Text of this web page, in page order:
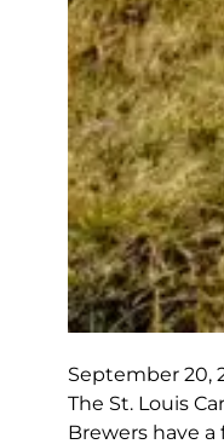
September 20,
The St. Louis
Brewers have a